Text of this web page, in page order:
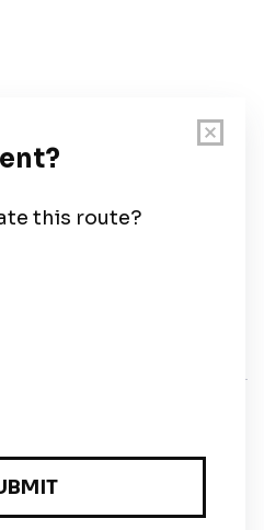
Wales · 5 Elstree Gate,
Hertfordshire, WD6 1JD,
10919572